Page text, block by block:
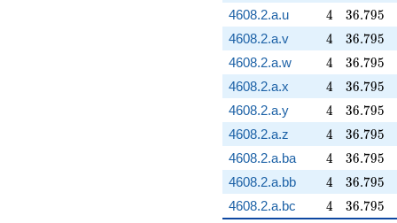
4608.2.a.u 4
4 36.795
36.795
4608.2.a.v 4
4 36.795
36.795
4608.2.a.w 4
4 36.795
36.795
4608.2.a.x 4
4 36.795
36.795
4608.2.a.y 4
4 36.795
36.795
4608.2.a.z 4
4 36.795
36.795
4608.2.a.ba 4
4 36.795
36.795
4608.2.a.bb 4
4 36.795
36.795
4608.2.a.bc 4
4 36.795
36.795